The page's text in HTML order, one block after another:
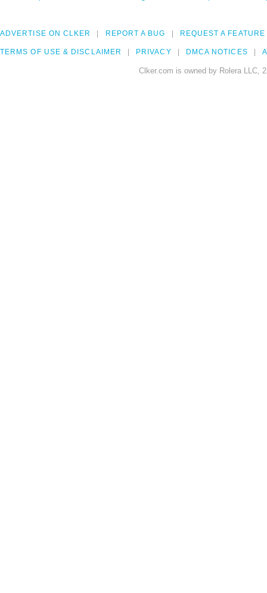
ADVERTISE ON CLKER REPORT A BUG REQUEST A FEATURE
TERMS OF USE & DISCLAIMER PRIVACY DMCA NOTICES
Clker.com is owned by Rolera LLC,